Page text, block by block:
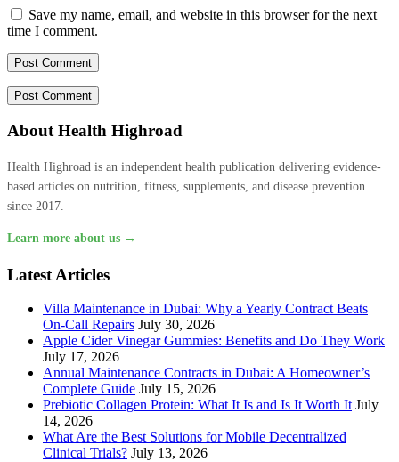
Save my name, email, and website in this browser for the next
time I comment.
About Health Highroad
Health Highroad is an independent health publication delivering evidence-
based articles on nutrition, fitness, supplements, and disease prevention
since 2017.
Learn more about us →
Latest Articles
Villa Maintenance in Dubai: Why a Yearly Contract Beats
On-Call Repairs July 30, 2026
Apple Cider Vinegar Gummies: Benefits and Do They Work
July 17, 2026
Annual Maintenance Contracts in Dubai: A Homeowner’s
Complete Guide July 15, 2026
Prebiotic Collagen Protein: What It Is and Is It Worth It July
14, 2026
What Are the Best Solutions for Mobile Decentralized
Clinical Trials? July 13, 2026